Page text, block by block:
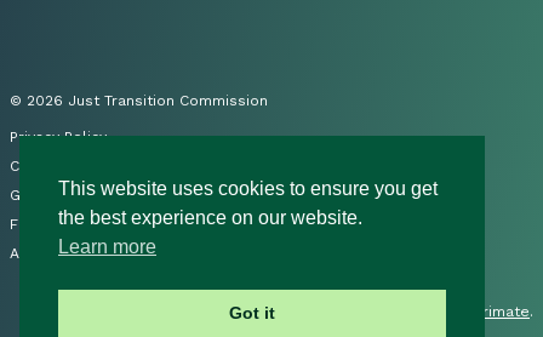
© 2026 Just Transition Commission
Privacy Policy
Cookies
Governance
FOI
Accessibility Statement
Primate.
This website uses cookies to ensure you get
the best experience on our website.
Learn more
Got it